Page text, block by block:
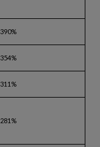
390%
354%
311%
281%